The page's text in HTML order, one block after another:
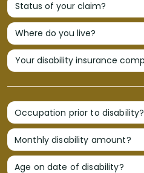
Occupation prior to disability?
Monthly disability amount?
Age on date of disability?